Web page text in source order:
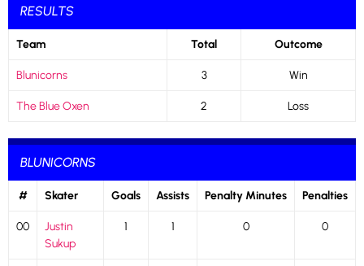
RESULTS
Team Total Outcome
Blunicorns 3 Win
The Blue Oxen 2 Loss
BLUNICORNS
# Skater Goals Assists Penalty Minutes Penalties
00
Justin
Sukup
1 1 0 0